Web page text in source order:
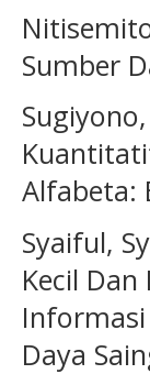
Sumber
Alfabeta:
Syaiful,
Kecil
Informasi
Daya